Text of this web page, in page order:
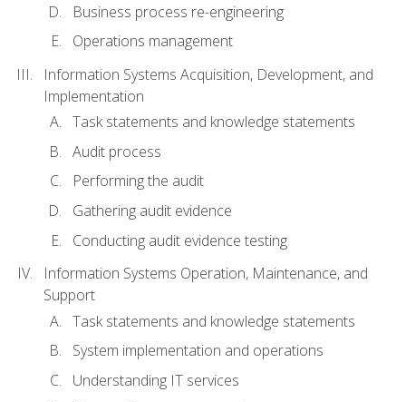
Business process re-engineering
Operations management
Information Systems Acquisition, Development, and
Implementation
Task statements and knowledge statements
Audit process
Performing the audit
Gathering audit evidence
Conducting audit evidence testing
Information Systems Operation, Maintenance, and
Support
Task statements and knowledge statements
System implementation and operations
Understanding IT services